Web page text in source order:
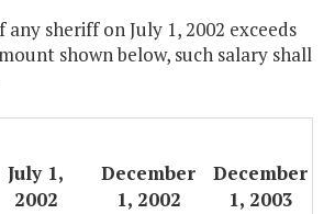
sheriff on July 1, 2002 exceeds
shown below, such salary shall
July 1,
2002
December
1, 2002
December
1, 2003